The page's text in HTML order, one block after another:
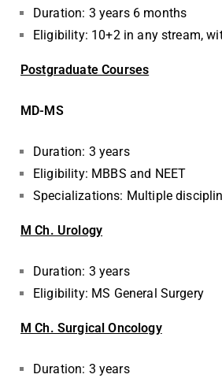
Duration: 3 years 6 months
Eligibility: 10+2 in any stream,
Postgraduate Courses
MD-MS
Duration: 3 years
Eligibility: MBBS and NEET
Specializations: Multiple
M Ch. Urology
Duration: 3 years
Eligibility: MS General Surgery
M Ch. Surgical Oncology
Duration: 3 years